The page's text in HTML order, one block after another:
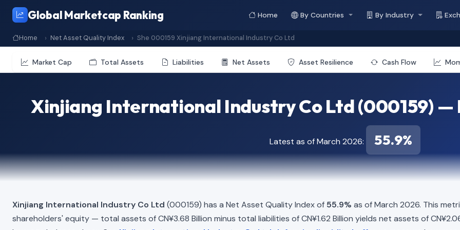
Global Marketcap Ranking Home By Countries By Industry
Home Net Asset Quality Index She 000159 Xinjiang International Industry Co Ltd
Market Cap Total Assets Liabilities Net Assets Asset Resilience Cash Flow
Xinjiang International Industry Co Ltd (000159) —
Latest as of March 2026: 55.9%
Xinjiang International Industry Co Ltd (000159) has a Net Asset Quality Index of 55.9% as of March 2026. This
shareholders' equity — total assets of CN¥3.68 Billion minus total liabilities of CN¥1.62 Billion yields net assets of